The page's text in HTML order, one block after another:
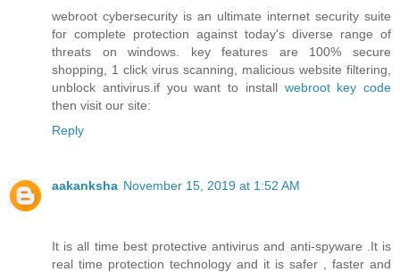
webroot cybersecurity is an ultimate internet security suite
for complete protection against today's diverse range of
threats on windows. key features are 100% secure
shopping, 1 click virus scanning, malicious website filtering,
unblock antivirus.if you want to install webroot key code
then visit our site:
Reply
aakanksha November 15, 2019 at 1:52 AM
It is all time best protective antivirus and anti-spyware .It is
real time protection technology and it is safer , faster and